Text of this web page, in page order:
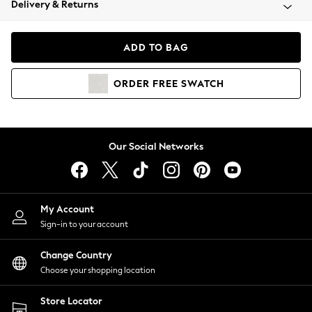
Coats & Jackets
Hoodies & Sweatshirts
Lingerie
Nightwear
Shirts & Blouses
Shorts
Skirts
Suits & Tailoring
Sportswear
Swimwear
Delivery & Returns
ADD TO BAG
ORDER FREE SWATCH
Our Social Networks
My Account
Sign-in to your account
Change Country
Choose your shopping location
Store Locator